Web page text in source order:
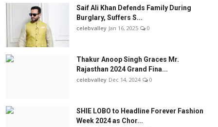
Saif Ali Khan Defends Family During
Burglary, Suffers S...
celebvalley Jan 16, 2025 0
Thakur Anoop Singh Graces Mr.
Rajasthan 2024 Grand Fina...
celebvalley Dec 14, 2024 0
SHIE LOBO to Headline Forever Fashion
Week 2024 as Chor...